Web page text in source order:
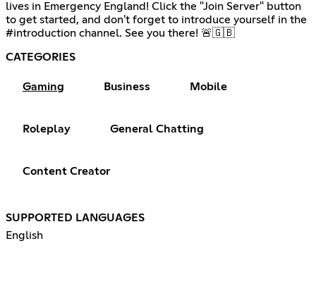
lives in Emergency England! Click the "Join Server" button
to get started, and don't forget to introduce yourself in the
#introduction channel. See you there! 🚨🇬🇧
CATEGORIES
Gaming Business Mobile
Roleplay General Chatting
Content Creator
SUPPORTED LANGUAGES
English